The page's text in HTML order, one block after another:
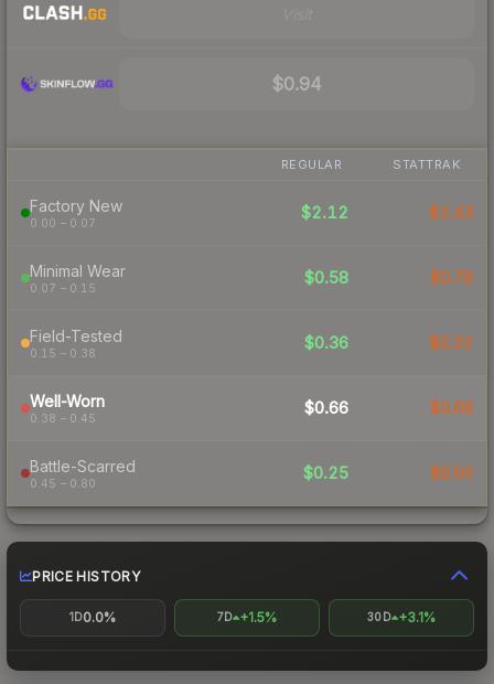
$0.94
REGULAR STATTRAK
Factory New
0.00 – 0.07
$2.12 $2.43
Minimal Wear
0.07 – 0.15
$0.58 $0.78
Field-Tested
0.15 – 0.38
$0.36 $0.32
Well-Worn
0.38 – 0.45
$0.66 $0.68
Battle-Scarred
0.45 – 0.80
$0.25 $0.50
PRICE HISTORY
1D0.0% 7D +1.5% 30D +3.1%